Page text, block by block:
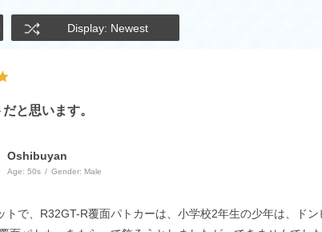
Display: Newest
と思います。
Oshibuyan
Age: ​ ​50s Gender: Male
トで、R32GT-R覆面パトカーは、小学校2年生の少年は、ド